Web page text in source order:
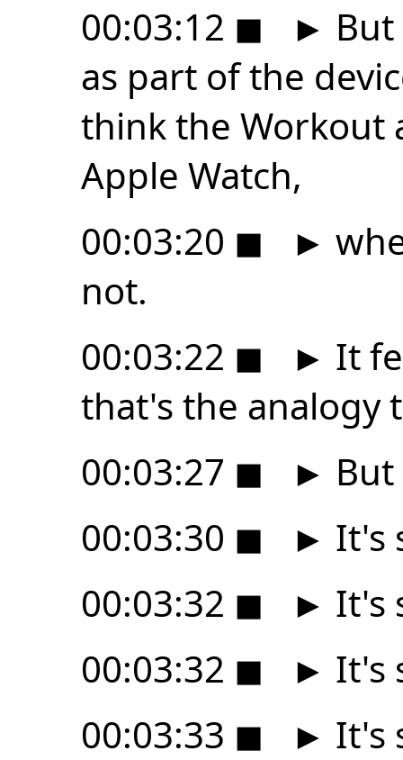
00:03:12 ◼ ►
as part of the
think the Workout
Apple Watch,
00:03:20 ◼ ►
not.
00:03:22 ◼ ► It
that's the analogy
00:03:27 ◼ ►
00:03:30 ◼ ► It's
00:03:32 ◼ ► It's
00:03:32 ◼ ► It's
00:03:33 ◼ ► It's